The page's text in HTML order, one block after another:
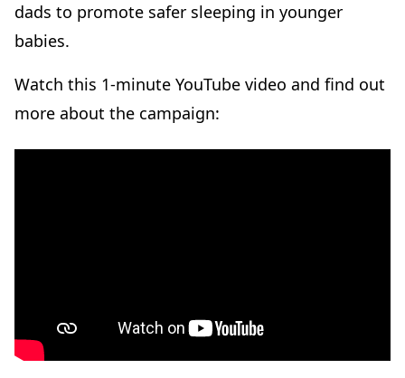
dads to promote safer sleeping in younger
babies.
Watch this 1-minute YouTube video and find out
more about the campaign: